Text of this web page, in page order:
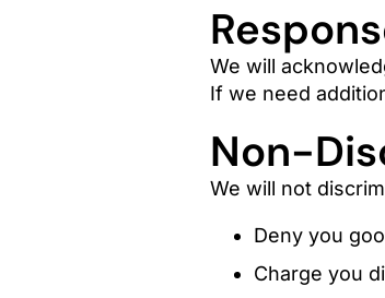
We will
If we need
Non-
We will not
Deny you
Charge you